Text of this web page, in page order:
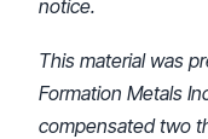
notice.
This material was
Formation Metals
compensated two